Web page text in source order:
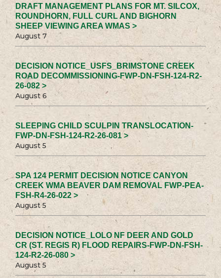
DRAFT MANAGEMENT PLANS FOR MT. SILCOX,
ROUNDHORN, FULL CURL AND BIGHORN
SHEEP VIEWING AREA WMAS >
August 7
DECISION NOTICE_USFS_BRIMSTONE CREEK
ROAD DECOMMISSIONING-FWP-DN-FSH-124-R2-
26-082 >
August 6
SLEEPING CHILD SCULPIN TRANSLOCATION-
FWP-DN-FSH-124-R2-26-081 >
August 5
SPA 124 PERMIT DECISION NOTICE CANYON
CREEK WMA BEAVER DAM REMOVAL FWP-PEA-
FSH-R4-26-022 >
August 5
DECISION NOTICE_LOLO NF DEER AND GOLD
CR (ST. REGIS R) FLOOD REPAIRS-FWP-DN-FSH-
124-R2-26-080 >
August 5